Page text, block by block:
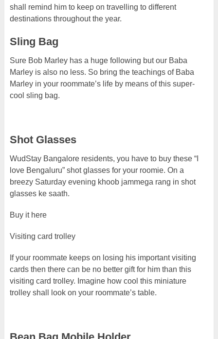
shall remind him to keep on travelling to different
destinations throughout the year.
Sling Bag
Sure Bob Marley has a huge following but our Baba
Marley is also no less. So bring the teachings of Baba
Marley in your roommate’s life by means of this super-
cool sling bag.
Shot Glasses
WudStay Bangalore residents, you have to buy these “I
love Bengaluru” shot glasses for your roomie. On a
breezy Saturday evening khoob jammega rang in shot
glasses ke saath.
Buy it here
Visiting card trolley
If your roommate keeps on losing his important visiting
cards then there can be no better gift for him than this
visiting card trolley. Imagine how cool this miniature
trolley shall look on your roommate’s table.